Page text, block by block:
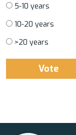
5-10 years
10-20 years
>20 years